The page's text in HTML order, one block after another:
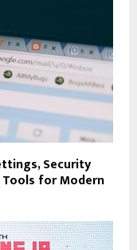
Security
for Modern